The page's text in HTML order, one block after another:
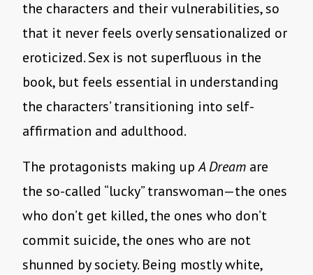
the characters and their vulnerabilities, so
that it never feels overly sensationalized or
eroticized. Sex is not superfluous in the
book, but feels essential in understanding
the characters’ transitioning into self-
affirmation and adulthood.
The protagonists making upA Dream are
the so-called “lucky” transwoman—the ones
who don’t get killed, the ones who don’t
commit suicide, the ones who are not
shunned by society. Being mostly white,